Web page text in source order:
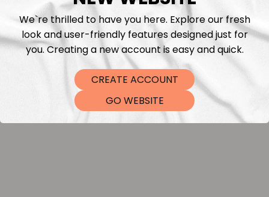
Washing instructions
Shipping
DTF Transfers
We`re thrilled to have you here. Explore our fresh
look and user-friendly features designed just for
you. Creating a new account is easy and quick.
CREATE ACCOUNT
GO WEBSITE